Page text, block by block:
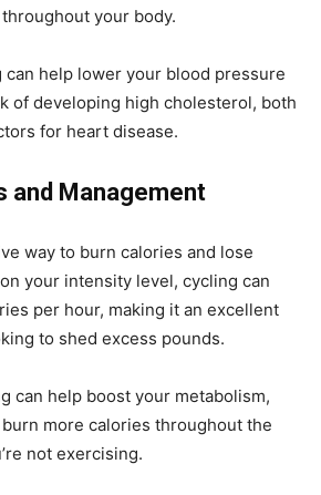
your body.
can help lower your blood pressure
of developing high cholesterol, both
for heart disease.
and Management
way to burn calories and lose
your intensity level, cycling can
per hour, making it an excellent
to shed excess pounds.
can help boost your metabolism,
more calories throughout the
not exercising.